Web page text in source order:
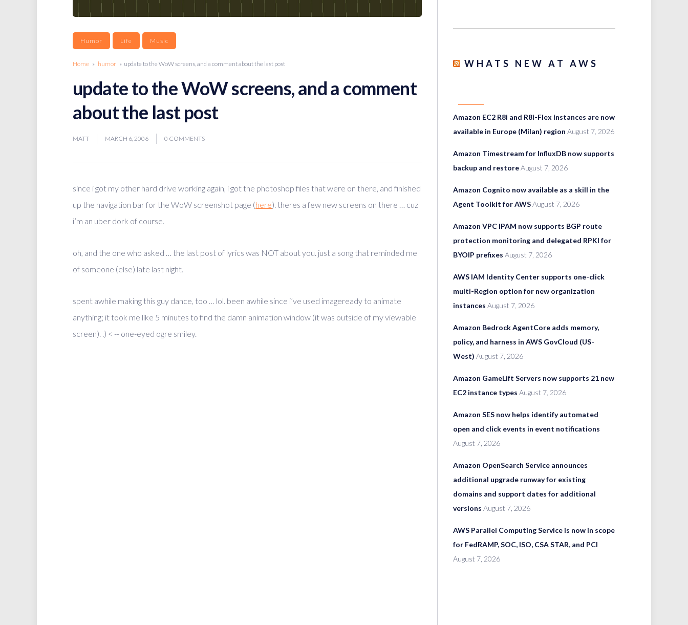
Humor Life Music
Home » humor » update to the WoW screens, and a comment about the last post
update to the WoW screens, and a comment
about the last post
MATT MARCH 6, 2006 0 COMMENTS
since i got my other hard drive working again, i got the photoshop files that were on there, and finished
up the navigation bar for the WoW screenshot page (here). theres a few new screens on there … cuz
i’m an uber dork of course.
oh, and the one who asked … the last post of lyrics was NOT about you. just a song that reminded me
of someone (else) late last night.
spent awhile making this guy dance, too … lol. been awhile since i’ve used imageready to animate
anything; it took me like 5 minutes to find the damn animation window (it was outside of my viewable
screen). .) < -- one-eyed ogre smiley.
WHATS NEW AT AWS
Amazon EC2 R8i and R8i-Flex instances are now
available in Europe (Milan) region August 7, 2026
Amazon Timestream for InfluxDB now supports
backup and restoreAugust 7, 2026
Amazon Cognito now available as a skill in the
Agent Toolkit for AWSAugust 7, 2026
Amazon VPC IPAM now supports BGP route
protection monitoring and delegated RPKI for
BYOIP prefixes August 7, 2026
AWS IAM Identity Center supports one-click
multi-Region option for new organization
instances August 7, 2026
Amazon Bedrock AgentCore adds memory,
policy, and harness in AWS GovCloud (US-
West) August 7, 2026
Amazon GameLift Servers now supports 21 new
EC2 instance types August 7, 2026
Amazon SES now helps identify automated
open and click events in event notifications
August 7, 2026
Amazon OpenSearch Service announces
additional upgrade runway for existing
domains and support dates for additional
versions August 7, 2026
AWS Parallel Computing Service is now in scope
for FedRAMP, SOC, ISO, CSA STAR, and PCI
August 7, 2026